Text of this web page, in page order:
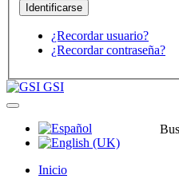
¿Recordar usuario?
¿Recordar contraseña?
GSI
Inicio